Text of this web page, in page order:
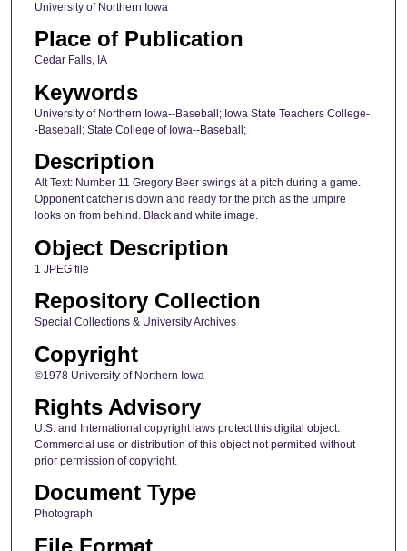
University of Northern Iowa
Place of Publication
Cedar Falls, IA
Keywords
University of Northern Iowa--Baseball; Iowa State Teachers College-
-Baseball; State College of Iowa--Baseball;
Description
Alt Text: Number 11 Gregory Beer swings at a pitch during a game.
Opponent catcher is down and ready for the pitch as the umpire
looks on from behind. Black and white image.
Object Description
1 JPEG file
Repository Collection
Special Collections & University Archives
Copyright
©1978 University of Northern Iowa
Rights Advisory
U.S. and International copyright laws protect this digital object.
Commercial use or distribution of this object not permitted without
prior permission of copyright.
Document Type
Photograph
File Format